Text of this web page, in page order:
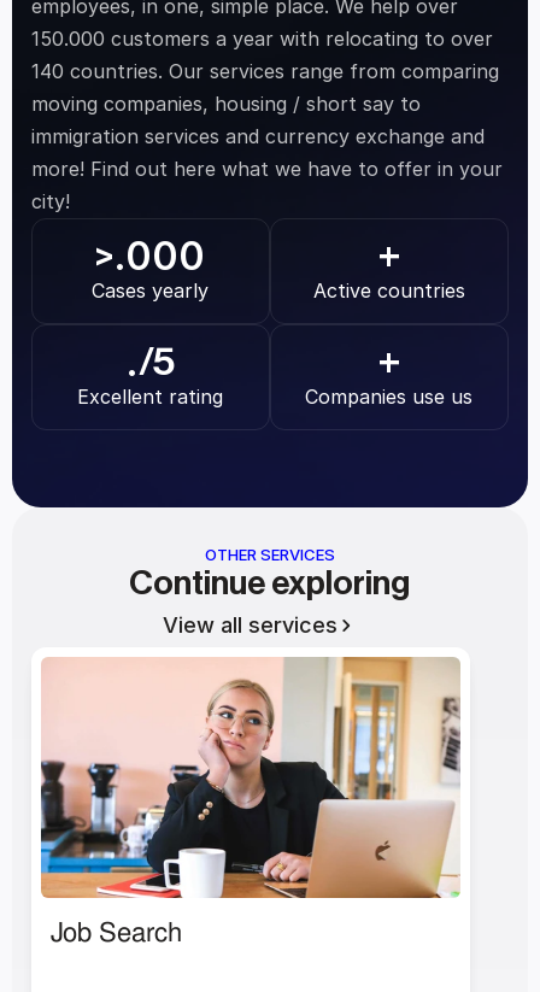
employees, in one, simple place. We help over
150.000 customers a year with relocating to over
140 countries. Our services range from comparing
moving companies, housing / short say to
immigration services and currency exchange and
more! Find out here what we have to offer in your
city!
>.000
Cases yearly
+
Active countries
./5
Excellent rating
+
Companies use us
OTHER SERVICES
Continue exploring
View all services
Job Search